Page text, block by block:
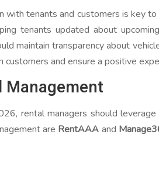
with tenants and customers is key
tenants updated about
maintain transparency about
and ensure a positive
Management
rental managers should
are RentAAA and